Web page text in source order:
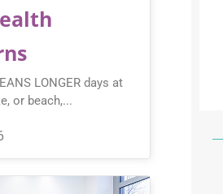
LONGER days at
or beach,...